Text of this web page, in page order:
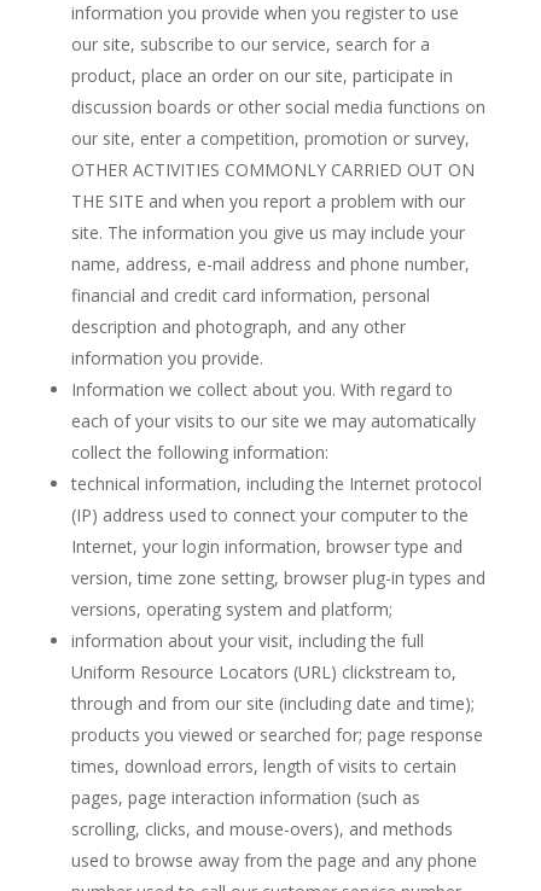
information you provide when you register to use
our site, subscribe to our service, search for a
product, place an order on our site, participate in
discussion boards or other social media functions on
our site, enter a competition, promotion or survey,
OTHER ACTIVITIES COMMONLY CARRIED OUT ON
THE SITE and when you report a problem with our
site. The information you give us may include your
name, address, e-mail address and phone number,
financial and credit card information, personal
description and photograph, and any other
information you provide.
Information we collect about you. With regard to
each of your visits to our site we may automatically
collect the following information:
technical information, including the Internet protocol
(IP) address used to connect your computer to the
Internet, your login information, browser type and
version, time zone setting, browser plug-in types and
versions, operating system and platform;
information about your visit, including the full
Uniform Resource Locators (URL) clickstream to,
through and from our site (including date and time);
products you viewed or searched for; page response
times, download errors, length of visits to certain
pages, page interaction information (such as
scrolling, clicks, and mouse-overs), and methods
used to browse away from the page and any phone